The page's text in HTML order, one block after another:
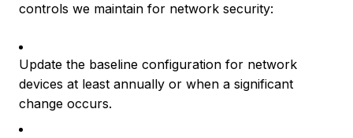
controls we maintain for network security:
Update the baseline configuration for network
devices at least annually or when a significant
change occurs.